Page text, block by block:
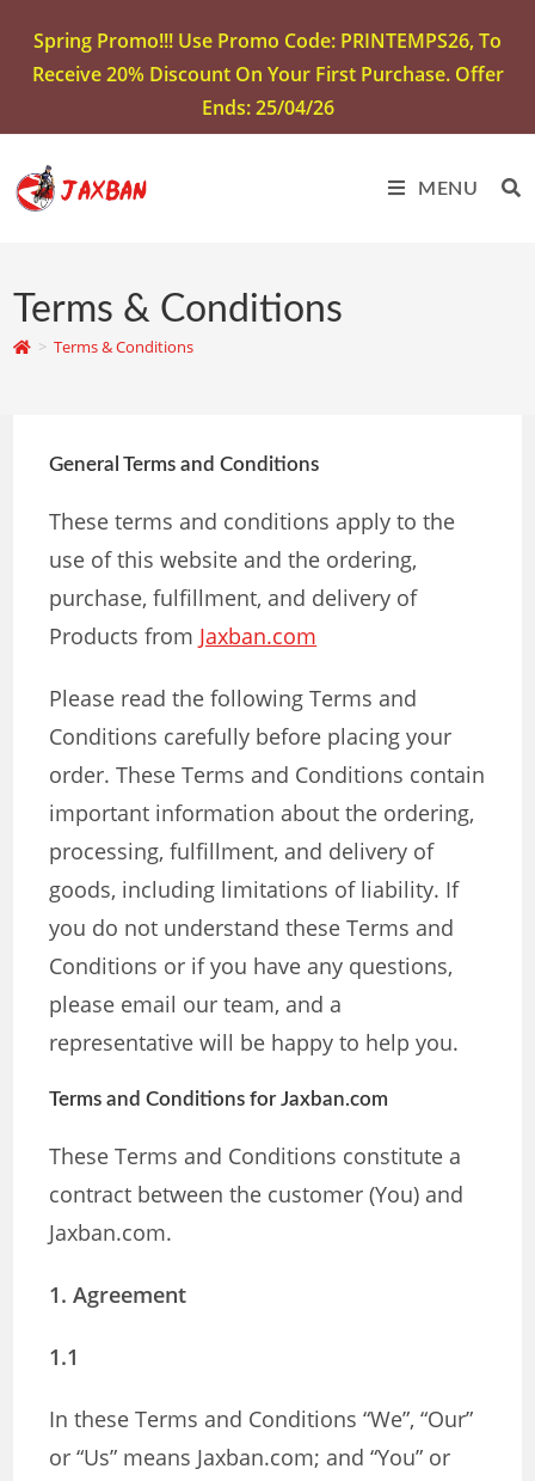
Spring Promo!!! Use Promo Code: PRINTEMPS26, To
Receive 20% Discount On Your First Purchase. Offer
Ends: 25/04/26
MENU
Terms & Conditions
> Terms & Conditions
General Terms and Conditions
These terms and conditions apply to the
use of this website and the ordering,
purchase, fulfillment, and delivery of
Products from Jaxban.com
Please read the following Terms and
Conditions carefully before placing your
order. These Terms and Conditions contain
important information about the ordering,
processing, fulfillment, and delivery of
goods, including limitations of liability. If
you do not understand these Terms and
Conditions or if you have any questions,
please email our team, and a
representative will be happy to help you.
Terms and Conditions for Jaxban.com
These Terms and Conditions constitute a
contract between the customer (You) and
Jaxban.com.
1. Agreement
1.1
In these Terms and Conditions “We”, “Our”
or “Us” means Jaxban.com; and “You” or